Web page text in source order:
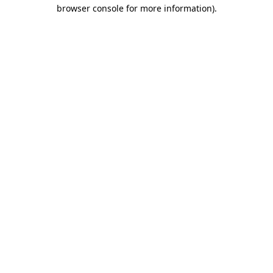
browser console for more information).